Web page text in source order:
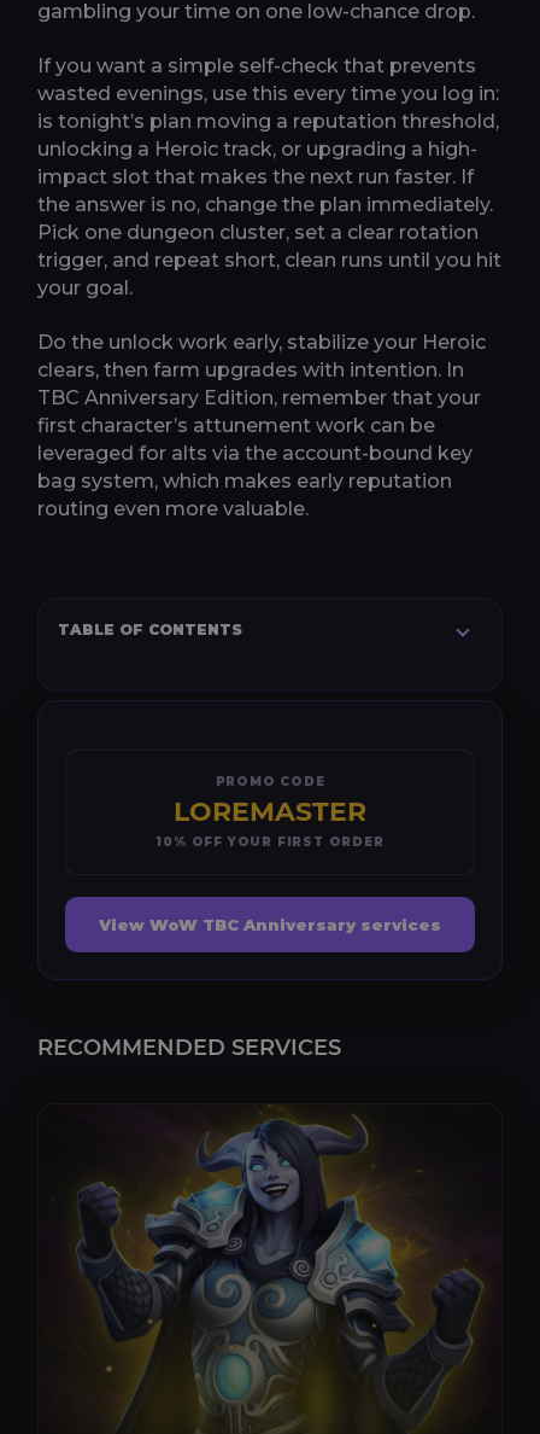
gambling your time on one low-chance drop.
If you want a simple self-check that prevents
wasted evenings, use this every time you log in:
is tonight’s plan moving a reputation threshold,
unlocking a Heroic track, or upgrading a high-
impact slot that makes the next run faster. If
the answer is no, change the plan immediately.
Pick one dungeon cluster, set a clear rotation
trigger, and repeat short, clean runs until you hit
your goal.
Do the unlock work early, stabilize your Heroic
clears, then farm upgrades with intention. In
TBC Anniversary Edition, remember that your
first character’s attunement work can be
leveraged for alts via the account-bound key
bag system, which makes early reputation
routing even more valuable.
TABLE OF CONTENTS
PROMO CODE
LOREMASTER
10% OFF YOUR FIRST ORDER
View WoW TBC Anniversary services
RECOMMENDED SERVICES